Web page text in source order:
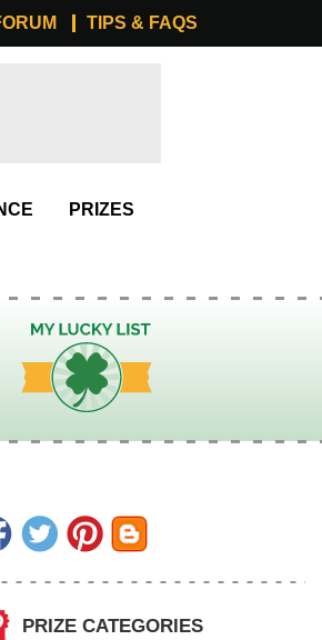
TIPS & FAQS
PRIZES
My Lucky List
PRIZE CATEGORIES